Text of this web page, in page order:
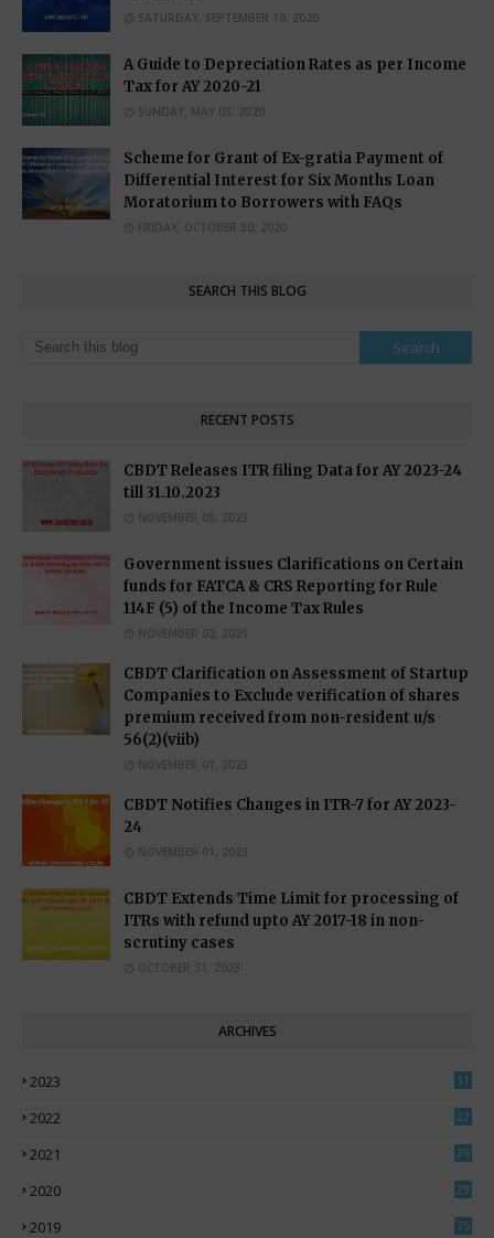
SATURDAY, SEPTEMBER 19, 2020
A Guide to Depreciation Rates as per Income
Tax for AY 2020-21
SUNDAY, MAY 03, 2020
Scheme for Grant of Ex-gratia Payment of
Differential Interest for Six Months Loan
Moratorium to Borrowers with FAQs
FRIDAY, OCTOBER 30, 2020
SEARCH THIS BLOG
RECENT POSTS
CBDT Releases ITR filing Data for AY 2023-24
till 31.10.2023
NOVEMBER 09, 2023
Government issues Clarifications on Certain
funds for FATCA & CRS Reporting for Rule
114F (5) of the Income Tax Rules
NOVEMBER 02, 2023
CBDT Clarification on Assessment of Startup
Companies to Exclude verification of shares
premium received from non-resident u/s
56(2)(viib)
NOVEMBER 01, 2023
CBDT Notifies Changes in ITR-7 for AY 2023-
24
NOVEMBER 01, 2023
CBDT Extends Time Limit for processing of
ITRs with refund upto AY 2017-18 in non-
scrutiny cases
OCTOBER 31, 2023
ARCHIVES
2023
11
2022
22
2021
26
2020
29
2019 75